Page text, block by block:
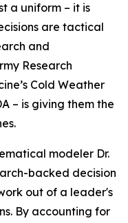
a uniform – it is
are tactical
and
Research
Cold Weather
– is giving them the
modeler Dr.
backed decision
out of a leader's
By accounting for